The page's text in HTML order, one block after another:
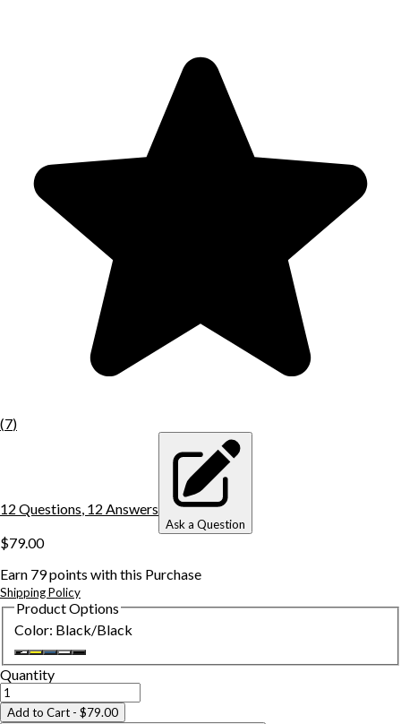
(7)
12 Questions 12 Answers
Ask a Question
$79.00
Earn 79points with this Purchase
Shipping Policy
Product Options
Color: Black/Black
Quantity
Add to Cart - $79.00